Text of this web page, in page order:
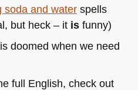
soda and waterspells
but heck – it isfunny)
doomed when we need
full English, check out